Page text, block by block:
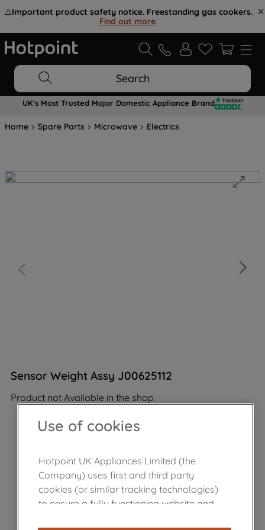
⚠️Important product safety notice. Freestanding gas cookers.
Find out more.
Search
UK's Most Trusted Major Domestic Appliance Brand
Home Spare Parts Microwave Electrics
Sensor Weight Assy J00625112
Product not Available in the shop
Use of cookies
Hotpoint UK Appliances Limited (the
Company) uses first and third party
cookies (or similar tracking technologies)
to ensure a fully functioning website and